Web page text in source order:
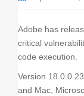
Adobe has
critical
code execution.
Version
and Mac,